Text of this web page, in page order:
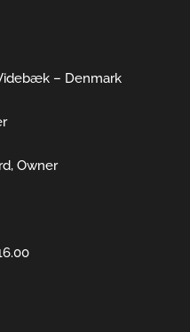
– Denmark
Owner